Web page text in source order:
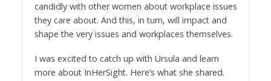
candidly with other women about workplace issues
they care about. And this, in turn, will impact and
shape the very issues and workplaces themselves.
I was excited to catch up with Ursula and learn
more about InHerSight. Here’s what she shared.